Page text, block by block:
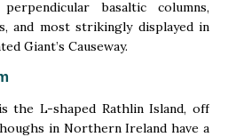
basaltic columns,
and most strikingly displayed in
Giant’s Causeway.
the L-shaped Rathlin Island, off
in Northern Ireland have a